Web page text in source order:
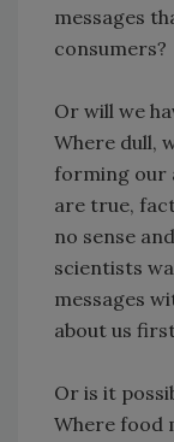
messages
consumers?
Or will we
Where dull,
forming our
are true,
no sense
scientists
messages
about us
Or is it
Where food